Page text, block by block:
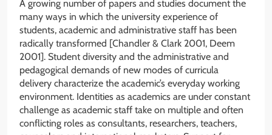
A growing number of papers and studies document the
many ways in which the university experience of
students, academic and administrative staff has been
radically transformed [Chandler & Clark 2001, Deem
2001]. Student diversity and the administrative and
pedagogical demands of new modes of curricula
delivery characterize the academic’s everyday working
environment. Identities as academics are under constant
challenge as academic staff take on multiple and often
conflicting roles as consultants, researchers, teachers,